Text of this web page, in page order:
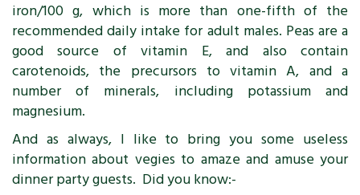
iron/100 g, which is more than one-fifth of the
recommended daily intake for adult males. Peas are a
good source of vitamin E, and also contain
carotenoids, the precursors to vitamin A, and a
number of minerals, including potassium and
magnesium.
And as always, I like to bring you some useless
information about vegies to amaze and amuse your
dinner party guests. Did you know:-